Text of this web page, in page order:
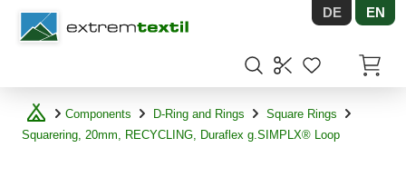
Shopware DE EN
Components D-Ring and Rings
Square Rings
Squarering, 20mm, RECYCLING, Duraflex g.SIMPLX® Loop